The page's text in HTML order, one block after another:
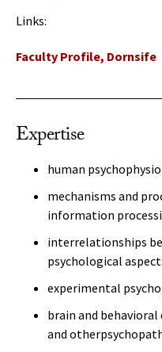
Links:
Faculty Profile, Dornsife
Expertise
human
mechanisms and
information
interrelationships
psychological
experimental
brain and
and